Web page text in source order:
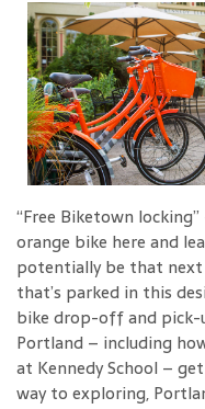
“Free Biketown
orange bike here and
potentially be that next
that’s parked in this
bike drop-off and
Portland – including
at Kennedy School –
way to exploring,